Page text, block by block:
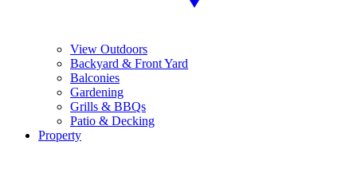
View Outdoors
Backyard & Front Yard
Balconies
Gardening
Grills & BBQs
Patio & Decking
Property